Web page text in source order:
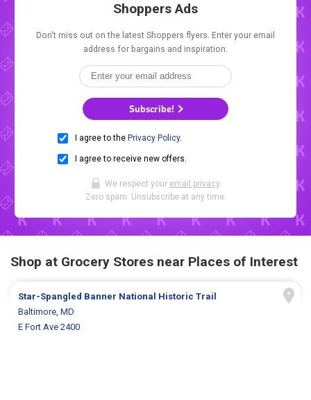
Shoppers Ads
Don't miss out on the latest Shoppers flyers. Enter your email
address for bargains and inspiration.
Subscribe!
I agree to the Privacy Policy.
I agree to receive new offers.
We respect your email privacy.
Zero spam. Unsubscribe at any time.
Shop at Grocery Stores near Places of Interest
Star-Spangled Banner National Historic Trail
Baltimore, MD
E Fort Ave 2400